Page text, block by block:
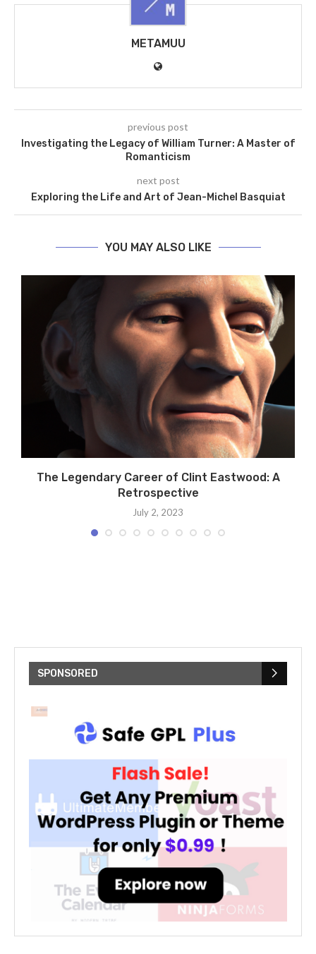
METAMUU
previous post
Investigating the Legacy of William Turner: A Master of
Romanticism
next post
Exploring the Life and Art of Jean-Michel Basquiat
YOU MAY ALSO LIKE
The Legendary Career of Clint Eastwood: A
Retrospective
July 2, 2023
SPONSORED